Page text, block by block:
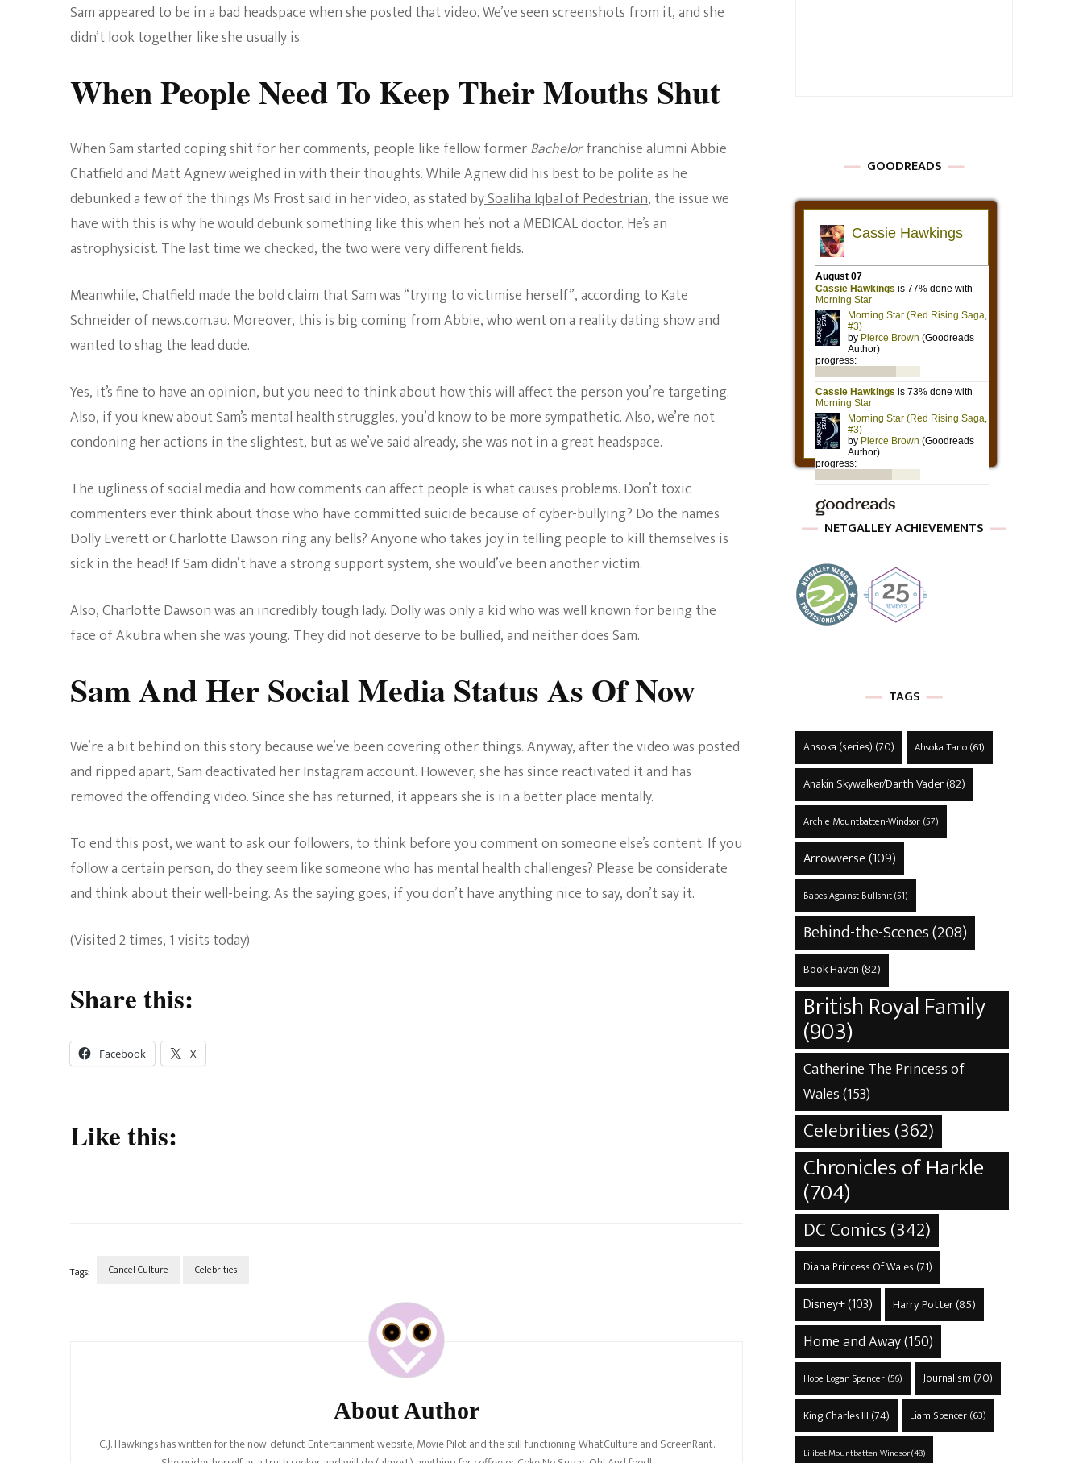
Sam appeared to be in a bad headspace when she posted that video. We’ve seen screenshots from it, and she
didn’t look together like she usually is.
When People Need To Keep Their Mouths Shut
When Sam started coping shit for her comments, people like fellow formerBachelorfranchise alumni Abbie
Chatfield and Matt Agnew weighed in with their thoughts. While Agnew did his best to be polite as he
debunked a few of the things Ms Frost said in her video, as stated bySoaliha Iqbal of Pedestrian, the issue we
have with this is why he would debunk something like this when he’s not a MEDICAL doctor. He’s an
astrophysicist. The last time we checked, the two were very different fields.
Meanwhile, Chatfield made the bold claim that Sam was “trying to victimise herself”, according toKate
Schneider of news.com.au.Moreover, this is big coming from Abbie, who went on a reality dating show and
wanted to shag the lead dude.
Yes, it’s fine to have an opinion, but you need to think about how this will affect the person you’re targeting.
Also, if you knew about Sam’s mental health struggles, you’d know to be more sympathetic. Also, we’re not
condoning her actions in the slightest, but as we’ve said already, she was not in a great headspace.
The ugliness of social media and how comments can affect people is what causes problems. Don’t toxic
commenters ever think about those who have committed suicide because of cyber-bullying? Do the names
Dolly Everett or Charlotte Dawson ring any bells? Anyone who takes joy in telling people to kill themselves is
sick in the head! If Sam didn’t have a strong support system, she would’ve been another victim.
Also, Charlotte Dawson was an incredibly tough lady. Dolly was only a kid who was well known for being the
face of Akubra when she was young. They did not deserve to be bullied, and neither does Sam.
Sam And Her Social Media Status As Of Now
We’re a bit behind on this story because we’ve been covering other things. Anyway, after the video was posted
and ripped apart, Sam deactivated her Instagram account. However, she has since reactivated it and has
removed the offending video. Since she has returned, it appears she is in a better place mentally.
To end this post, we want to ask our followers, to think before you comment on someone else’s content. If you
follow a certain person, do they seem like someone who has mental health challenges? Please be considerate
and think about their well-being. As the saying goes, if you don’t have anything nice to say, don’t say it.
(Visited 2 times, 1 visits today)
Share this:
Facebook X
Like this:
Tags: Cancel Culture Celebrities
About Author
C.J. Hawkings has written for the now-defunct Entertainment website, Movie Pilot and the still functioning WhatCulture and ScreenRant.
GOODREADS
NETGALLEY ACHIEVEMENTS
TAGS
Ahsoka (series) (70) Ahsoka Tano(61)
Anakin Skywalker/Darth Vader(82)
Archie Mountbatten-Windsor(57)
Arrowverse(109)
Babes Against Bullshit(51)
Behind-the-Scenes(208)
Book Haven (82)
British Royal Family
(903)
Catherine The Princess of
Wales(153)
Celebrities(362)
Chronicles of Harkle
(704)
DC Comics(342)
Diana Princess Of Wales (71)
Disney+(103) Harry Potter(85)
Home and Away(150)
Hope Logan Spencer(56) Journalism (70)
King Charles III (74) Liam Spencer(63)
Lilibet Mountbatten-Windsor(48)